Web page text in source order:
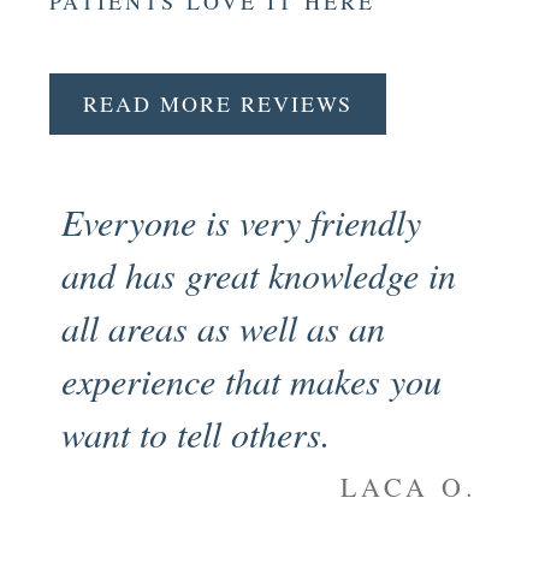
READ MORE REVIEWS
Everyone is very friendly
and has great knowledge in
all areas as well as an
experience that makes you
want to tell others.
LACA O.